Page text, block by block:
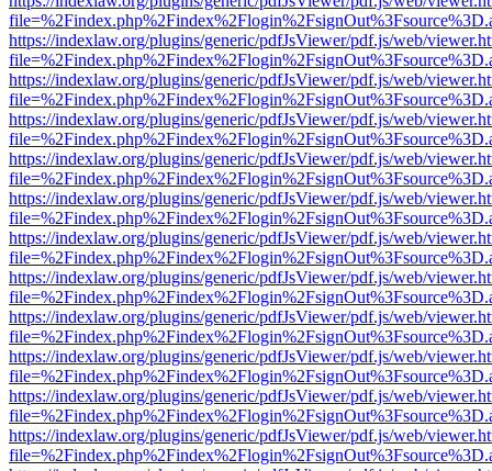
https://indexlaw.org/plugins/generic/pdfJsViewer/pdf.js/web/
https://indexlaw.org/plugins/generic/pdfJsViewer/pdf.js/web/
https://indexlaw.org/plugins/generic/pdfJsViewer/pdf.js/web/
https://indexlaw.org/plugins/generic/pdfJsViewer/pdf.js/web/
https://indexlaw.org/plugins/generic/pdfJsViewer/pdf.js/web/
https://indexlaw.org/plugins/generic/pdfJsViewer/pdf.js/web/
https://indexlaw.org/plugins/generic/pdfJsViewer/pdf.js/web/
https://indexlaw.org/plugins/generic/pdfJsViewer/pdf.js/web/
https://indexlaw.org/plugins/generic/pdfJsViewer/pdf.js/web/
https://indexlaw.org/plugins/generic/pdfJsViewer/pdf.js/web/
https://indexlaw.org/plugins/generic/pdfJsViewer/pdf.js/web/